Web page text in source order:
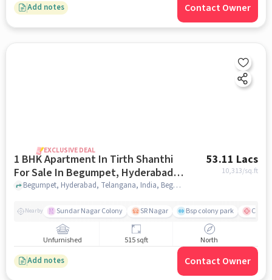
Add notes Contact Owner
EXCLUSIVE DEAL
1 BHK Apartment In Tirth Shanthi
For Sale In Begumpet, Hyderabad,
Telangana, India
53.11 Lacs
10,313/sq.ft
Begumpet, Hyderabad, Telangana, India, Begumpet, Hyderabad, Telangana, India, hyderabad
Nearby Sundar Nagar Colony SR Nagar Bsp colony park CARE
Unfurnished 515 sqft North
Add notes Contact Owner